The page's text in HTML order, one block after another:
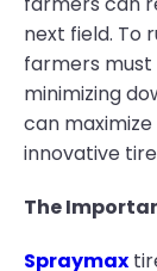
next field. To
farmers must
minimizing
can
innovative
The
Spraymax